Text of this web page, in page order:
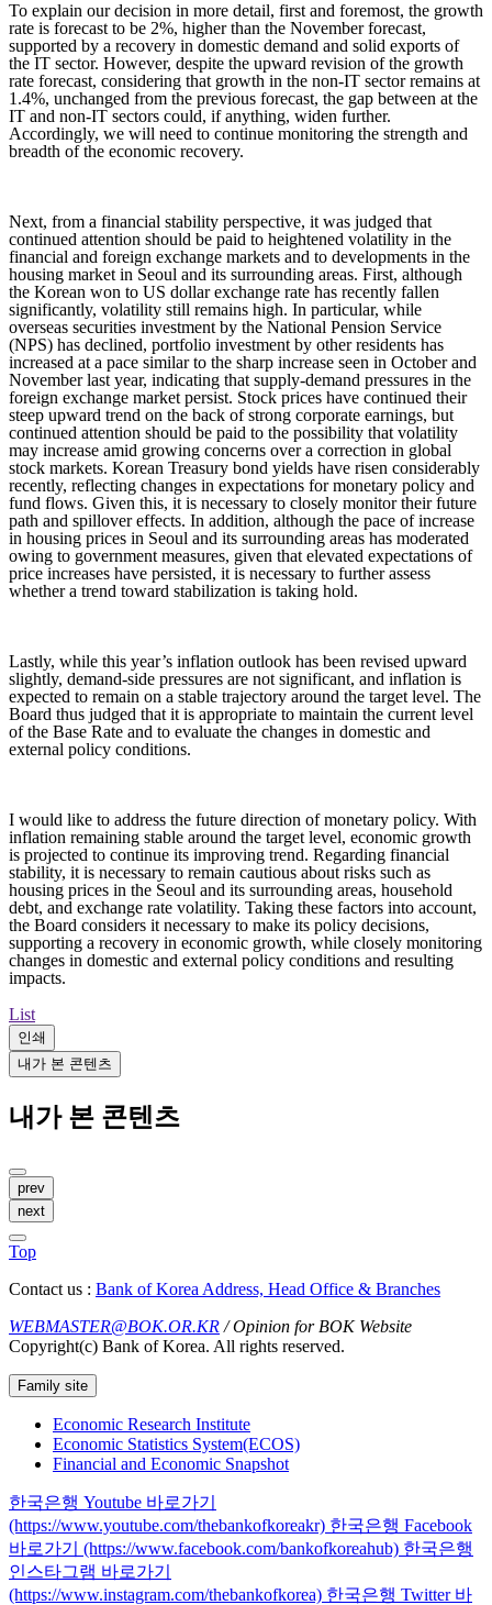
To explain our decision in more detail, first and foremost, the growth
rate is forecast to be 2%, higher than the November forecast,
supported by a recovery in domestic demand and solid exports of
the IT sector. However, despite the upward revision of the growth
rate forecast, considering that growth in the non-IT sector remains at
1.4%, unchanged from the previous forecast, the gap between at the
IT and non-IT sectors could, if anything, widen further.
Accordingly, we will need to continue monitoring the strength and
breadth of the economic recovery.
Next, from a financial stability perspective, it was judged that
continued attention should be paid to heightened volatility in the
financial and foreign exchange markets and to developments in the
housing market in Seoul and its surrounding areas. First, although
the Korean won to US dollar exchange rate has recently fallen
significantly, volatility still remains high. In particular, while
overseas securities investment by the National Pension Service
(NPS) has declined, portfolio investment by other residents has
increased at a pace similar to the sharp increase seen in October and
November last year, indicating that supply-demand pressures in the
foreign exchange market persist. Stock prices have continued their
steep upward trend on the back of strong corporate earnings, but
continued attention should be paid to the possibility that volatility
may increase amid growing concerns over a correction in global
stock markets. Korean Treasury bond yields have risen considerably
recently, reflecting changes in expectations for monetary policy and
fund flows. Given this, it is necessary to closely monitor their future
path and spillover effects. In addition, although the pace of increase
in housing prices in Seoul and its surrounding areas has moderated
owing to government measures, given that elevated expectations of
price increases have persisted, it is necessary to further assess
whether a trend toward stabilization is taking hold.
Lastly, while this year’s inflation outlook has been revised upward
slightly, demand-side pressures are not significant, and inflation is
expected to remain on a stable trajectory around the target level. The
Board thus judged that it is appropriate to maintain the current level
of the Base Rate and to evaluate the changes in domestic and
external policy conditions.
I would like to address the future direction of monetary policy. With
inflation remaining stable around the target level, economic growth
is projected to continue its improving trend. Regarding financial
stability, it is necessary to remain cautious about risks such as
housing prices in the Seoul and its surrounding areas, household
debt, and exchange rate volatility. Taking these factors into account,
the Board considers it necessary to make its policy decisions,
supporting a recovery in economic growth, while closely monitoring
changes in domestic and external policy conditions and resulting
impacts.
List
인쇄
내가 본 콘텐츠
내가 본 콘텐츠
prev
next
Top
Contact us : Bank of Korea Address, Head Office & Branches
WEBMASTER@BOK.OR.KR / Opinion for BOK Website
Copyright(c) Bank of Korea. All rights reserved.
Family site
Economic Research Institute
Economic Statistics System(ECOS)
Financial and Economic Snapshot
한국은행 Youtube 바로가기
(https://www.youtube.com/thebankofkoreakr) 한국은행 Facebook
바로가기 (https://www.facebook.com/bankofkoreahub) 한국은행
인스타그램 바로가기
(https://www.instagram.com/thebankofkorea) 한국은행 Twitter 바